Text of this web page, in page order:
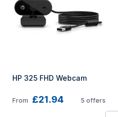
HP 325 FHD Webcam
From £21.94 5 offers